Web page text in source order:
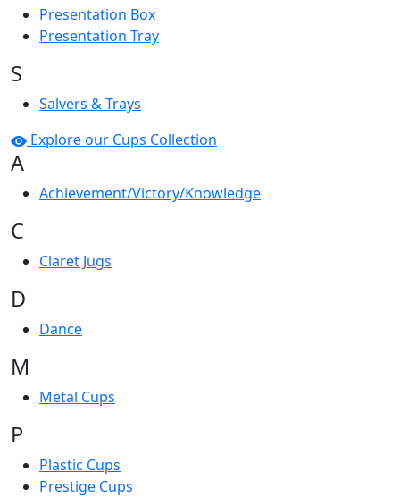
Presentation Box
Presentation Tray
S
Salvers & Trays
Explore our Cups Collection
A
Achievement/Victory/Knowledge
C
Claret Jugs
D
Dance
M
Metal Cups
P
Plastic Cups
Prestige Cups